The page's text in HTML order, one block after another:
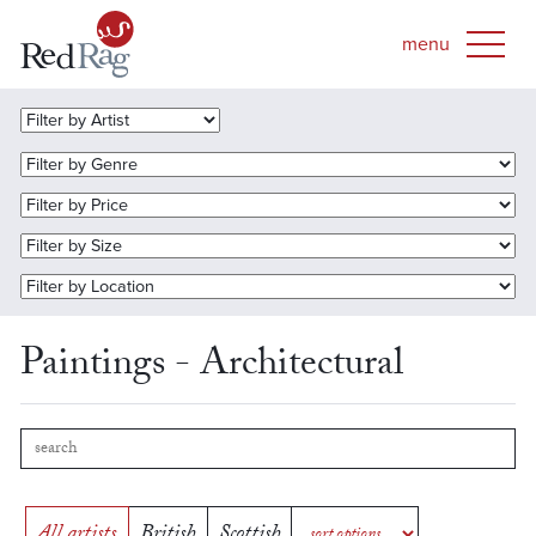
Paintings - Architectural